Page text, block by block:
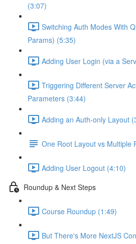
(3:07)
Switching Auth Modes With
Params) (5:35)
Adding User Login (via a
Triggering Different Server
Parameters (3:44)
Adding an Auth-only Layout
One Root Layout vs Multiple
Adding User Logout (4:10)
Roundup & Next Steps
Course Roundup (1:49)
But There's More NextJS